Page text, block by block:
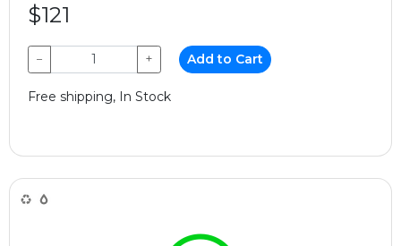
$121
− + Add to Cart
Free shipping, In Stock